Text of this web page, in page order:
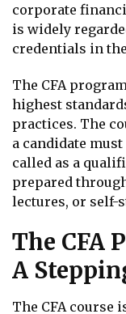
corporate
is widely
credentials in
The CFA
highest
practices. The
a candidate
called as a
prepared
lectures, or self-
The CFA
A
The CFA course